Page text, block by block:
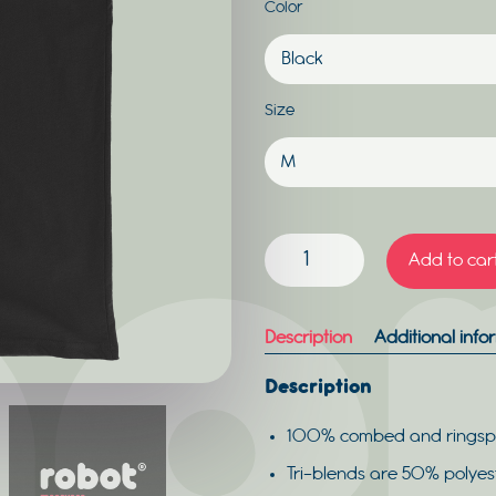
Color
Size
ROBOT
TANK
QUANTITY
Add to
Description Additional
Description
100% combed and
Tri-blends are 50%